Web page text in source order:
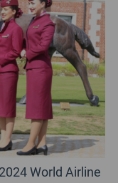
World Airline